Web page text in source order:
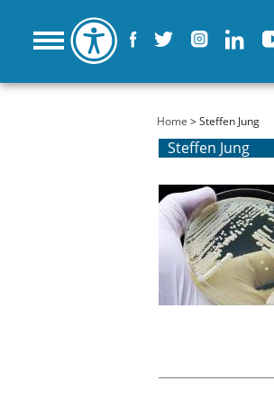
You are here
Home > Steffen Jung
Steffen Jung